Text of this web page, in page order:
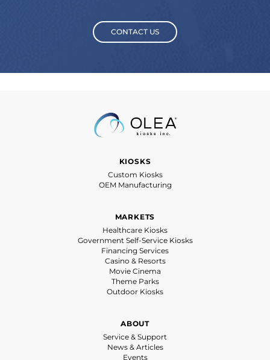
CONTACT US
KIOSKS
Custom Kiosks
OEM Manufacturing
MARKETS
Healthcare Kiosks
Government Self-Service Kiosks
Financing Services
Casino & Resorts
Movie Cinema
Theme Parks
Outdoor Kiosks
ABOUT
Service & Support
News & Articles
Events